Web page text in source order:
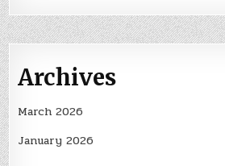
Archives
March 2026
January 2026